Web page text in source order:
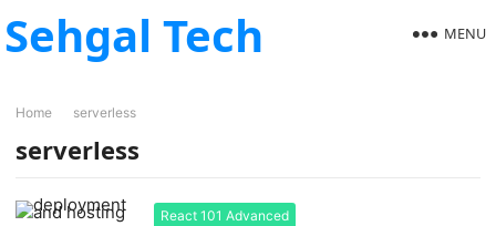
Sehgal Tech MENU
Home serverless
serverless
React 101 Advanced